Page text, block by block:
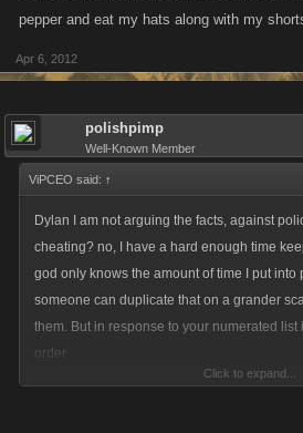
pepper and eat my hats along with my
Apr 6, 2012
polishpimp
Well-Known Member
ViPCEO said: ↑
Dylan I am not arguing the facts, against
cheating? no, I have a hard enough time
god only knows the amount of time I put into
someone can duplicate that on a grander
them. But in response to your numerated
order
Click to expand...